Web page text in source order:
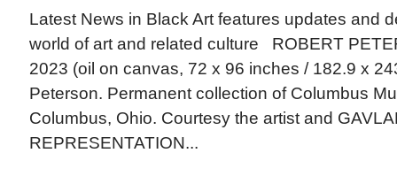
Latest News in Black Art features updates and
world of art and related culture ROBERT
2023 (oil on canvas, 72 x 96 inches / 182.9 x
Peterson. Permanent collection of Columbus
Columbus, Ohio. Courtesy the artist and
REPRESENTATION...